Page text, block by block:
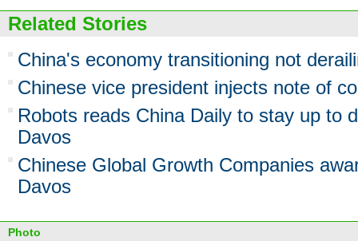
Related Stories
China's economy transitioning not
Chinese vice president injects note of
Robots reads China Daily to stay up to
Davos
Chinese Global Growth Companies
Davos
Photo